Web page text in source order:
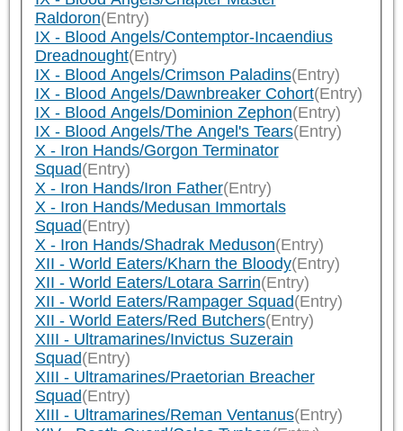
Raldoron(Entry)
IX - Blood Angels/Contemptor-Incaendius
Dreadnought(Entry)
IX - Blood Angels/Crimson Paladins(Entry)
IX - Blood Angels/Dawnbreaker Cohort(Entry)
IX - Blood Angels/Dominion Zephon(Entry)
IX - Blood Angels/The Angel's Tears(Entry)
X - Iron Hands/Gorgon Terminator
Squad(Entry)
X - Iron Hands/Iron Father(Entry)
X - Iron Hands/Medusan Immortals
Squad(Entry)
X - Iron Hands/Shadrak Meduson(Entry)
XII - World Eaters/Kharn the Bloody(Entry)
XII - World Eaters/Lotara Sarrin(Entry)
XII - World Eaters/Rampager Squad(Entry)
XII - World Eaters/Red Butchers(Entry)
XIII - Ultramarines/Invictus Suzerain
Squad(Entry)
XIII - Ultramarines/Praetorian Breacher
Squad(Entry)
XIII - Ultramarines/Reman Ventanus(Entry)